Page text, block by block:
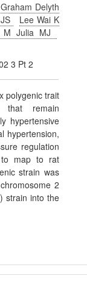
Graham Delyth
Lee Wai K
M Julia MJ
3 Pt 2
polygenic trait
that remain
hypertensive
hypertension,
regulation
to map to rat
strain was
2
strain into the